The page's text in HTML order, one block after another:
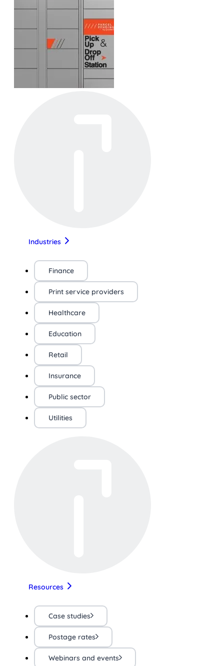
Industries
Finance
Print service providers
Healthcare
Education
Retail
Insurance
Public sector
Utilities
Resources
Case studies
Postage rates
Webinars and events